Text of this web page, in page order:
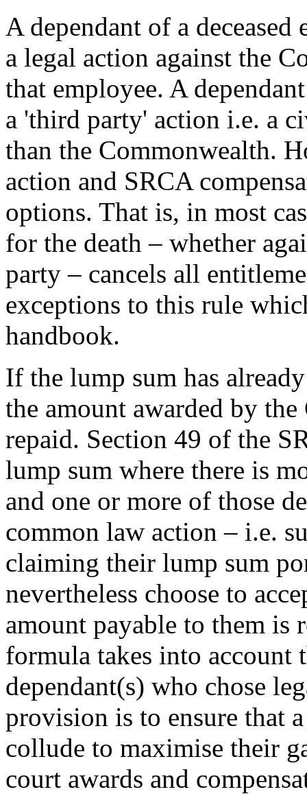
A dependant of a
a legal action against the
that employee. A
a 'third party' action i.e. a
than the Commonwealth.
action and SRCA
options. That is, in most
for the death – whether
party – cancels all
exceptions to this rule
handbook.
If the lump sum has
the amount awarded by
repaid. Section 49 of the
lump sum where there is
and one or more of those
common law action – i.e.
claiming their lump sum
nevertheless choose to
amount payable to them is
formula takes into account
dependant(s) who chose
provision is to ensure that
collude to maximise their
court awards and